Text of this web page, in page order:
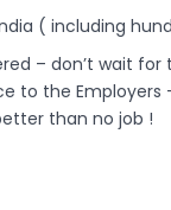
( including
– don’t wait for
to the Employers
than no job !